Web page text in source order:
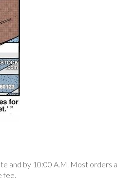
by 10:00 A.M. Most orders
fee.